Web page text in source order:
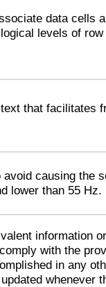
data cells
levels of
that facilitates
avoid causing the
lower than 55 Hz.
information
with the
in any
whenever